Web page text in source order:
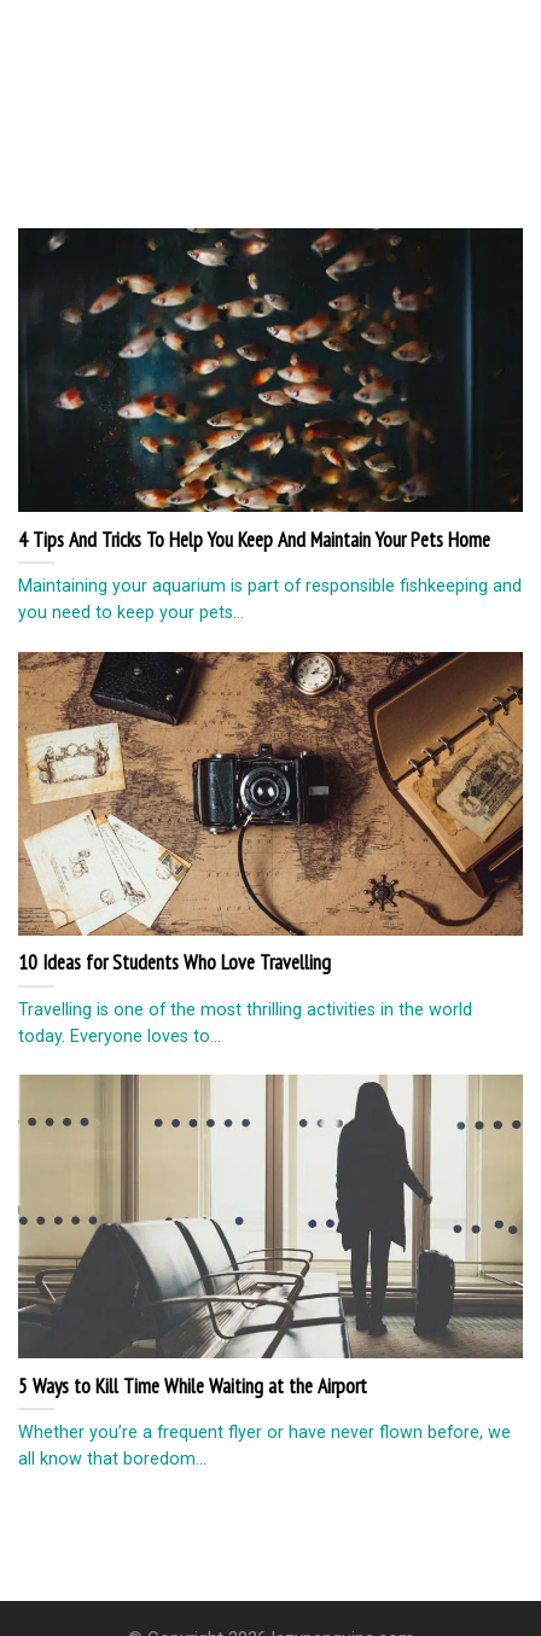
4 Tips And Tricks To Help You Keep And Maintain Your Pets Home
Maintaining your aquarium is part of responsible fishkeeping and
you need to keep your pets...
10 Ideas for Students Who Love Travelling
Travelling is one of the most thrilling activities in the world
today. Everyone loves to...
5 Ways to Kill Time While Waiting at the Airport
Whether you’re a frequent flyer or have never flown before, we
all know that boredom...